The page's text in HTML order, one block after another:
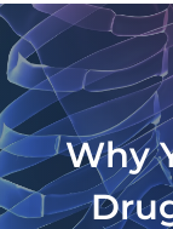
Why